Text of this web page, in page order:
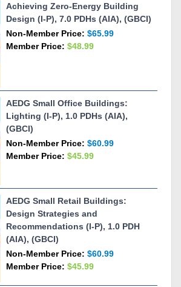
Achieving Zero-Energy Building
Design (I-P), 7.0 PDHs (AIA), (GBCI)
Non-Member Price: $65.99
Member Price: $48.99
AEDG Small Office Buildings:
Lighting (I-P), 1.0 PDHs (AIA),
(GBCI)
Non-Member Price: $60.99
Member Price: $45.99
AEDG Small Retail Buildings:
Design Strategies and
Recommendations (I-P), 1.0 PDH
(AIA), (GBCI)
Non-Member Price: $60.99
Member Price: $45.99